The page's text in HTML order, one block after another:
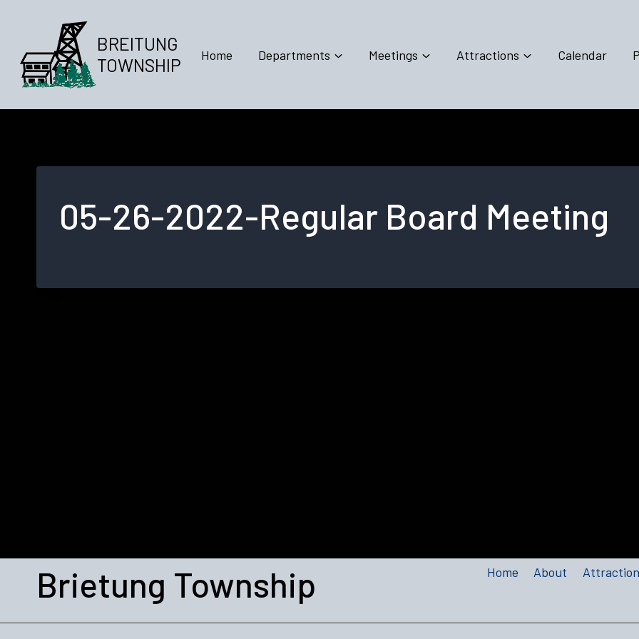
content
BREITUNG
TOWNSHIP
Home Departments Meetings Attractions Calendar
05-26-2022-Regular Board Meeting
Brietung Township Home About